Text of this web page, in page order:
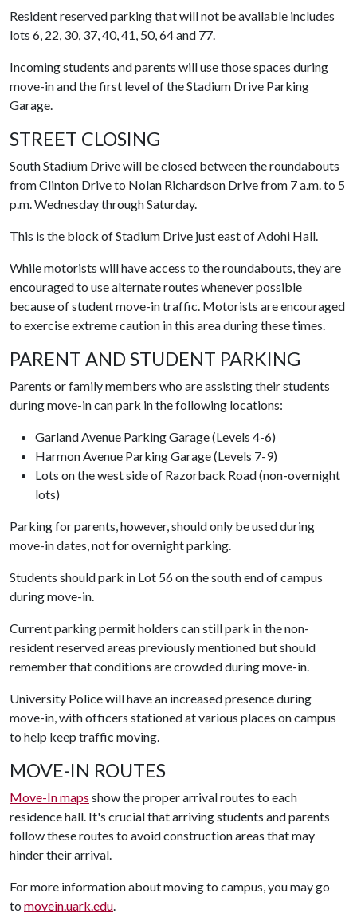
Resident reserved parking that will not be available includes
lots 6, 22, 30, 37, 40, 41, 50, 64 and 77.
Incoming students and parents will use those spaces during
move-in and the first level of the Stadium Drive Parking
Garage.
STREET CLOSING
South Stadium Drive will be closed between the roundabouts
from Clinton Drive to Nolan Richardson Drive from 7 a.m. to 5
p.m. Wednesday through Saturday.
This is the block of Stadium Drive just east of Adohi Hall.
While motorists will have access to the roundabouts, they are
encouraged to use alternate routes whenever possible
because of student move-in traffic. Motorists are encouraged
to exercise extreme caution in this area during these times.
PARENT AND STUDENT PARKING
Parents or family members who are assisting their students
during move-in can park in the following locations:
Garland Avenue Parking Garage (Levels 4-6)
Harmon Avenue Parking Garage (Levels 7-9)
Lots on the west side of Razorback Road (non-overnight
lots)
Parking for parents, however, should only be used during
move-in dates, not for overnight parking.
Students should park in Lot 56 on the south end of campus
during move-in.
Current parking permit holders can still park in the non-
resident reserved areas previously mentioned but should
remember that conditions are crowded during move-in.
University Police will have an increased presence during
move-in, with officers stationed at various places on campus
to help keep traffic moving.
MOVE-IN ROUTES
Move-In maps show the proper arrival routes to each
residence hall. It's crucial that arriving students and parents
follow these routes to avoid construction areas that may
hinder their arrival.
For more information about moving to campus, you may go
to movein.uark.edu.